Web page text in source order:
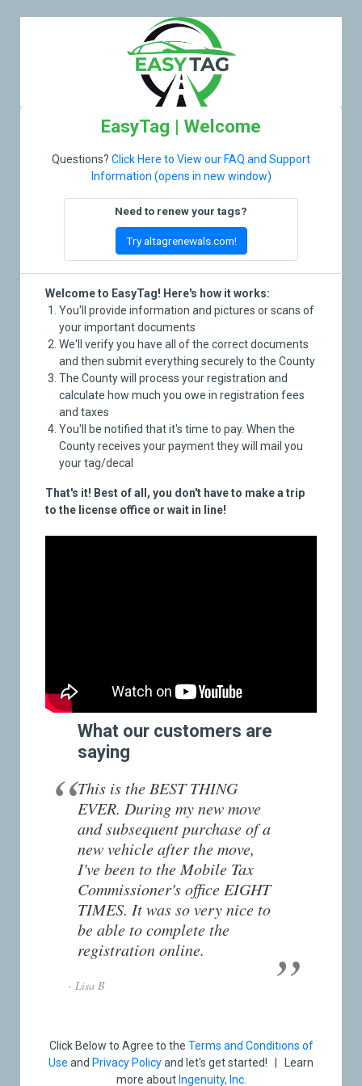
EasyTag | Welcome
Questions? Click Here to View our FAQ and Support
Information (opens in new window)
Need to renew your tags?
Try altagrenewals.com!
Welcome to EasyTag! Here's how it works:
You'll provide information and pictures or scans of
your important documents
We'll verify you have all of the correct documents
and then submit everything securely to the County
The County will process your registration and
calculate how much you owe in registration fees
and taxes
You'll be notified that it's time to pay. When the
County receives your payment they will mail you
your tag/decal
That's it! Best of all, you don't have to make a trip
to the license office or wait in line!
What our customers are
saying
This is the BEST THING
EVER. During my new move
and subsequent purchase of a
new vehicle after the move,
I've been to the Mobile Tax
Commissioner's office EIGHT
TIMES. It was so very nice to
be able to complete the
registration online.
- Lisa B
Click Below to Agree to the Terms and Conditions of
Use and Privacy Policyand let's get started! | Learn
more about Ingenuity, Inc.